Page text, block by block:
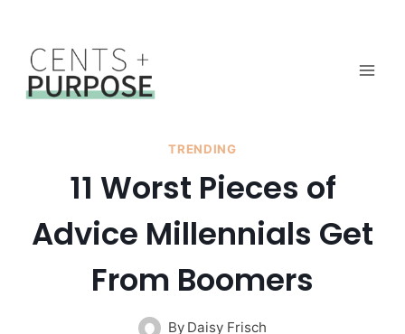
content
TRENDING
11 Worst Pieces of
Advice Millennials Get
From Boomers
By Daisy Frisch